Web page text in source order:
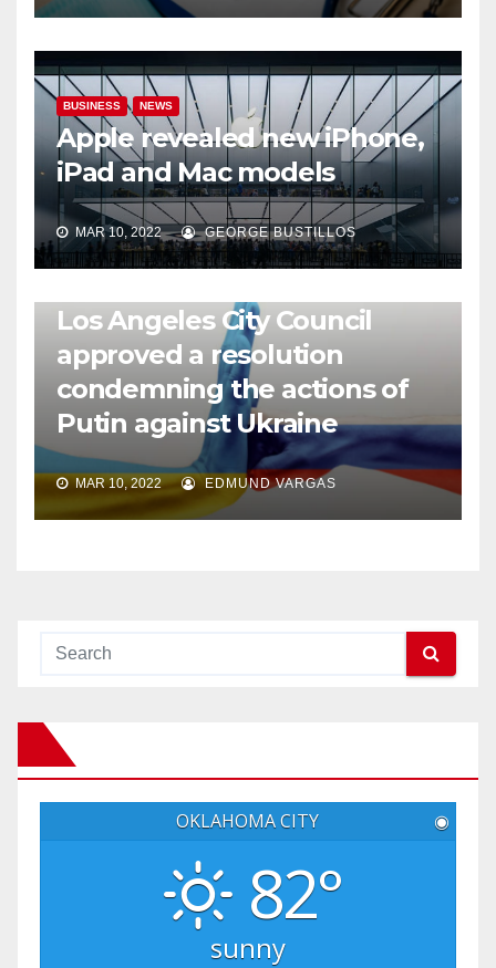
BUSINESS NEWS
Apple revealed new iPhone,
iPad and Mac models
MAR 10, 2022 GEORGE BUSTILLOS
Los Angeles City Council
approved a resolution
condemning the actions of
Putin against Ukraine
MAR 10, 2022 EDMUND VARGAS
OKLAHOMA CITY ◉
82°
sunny